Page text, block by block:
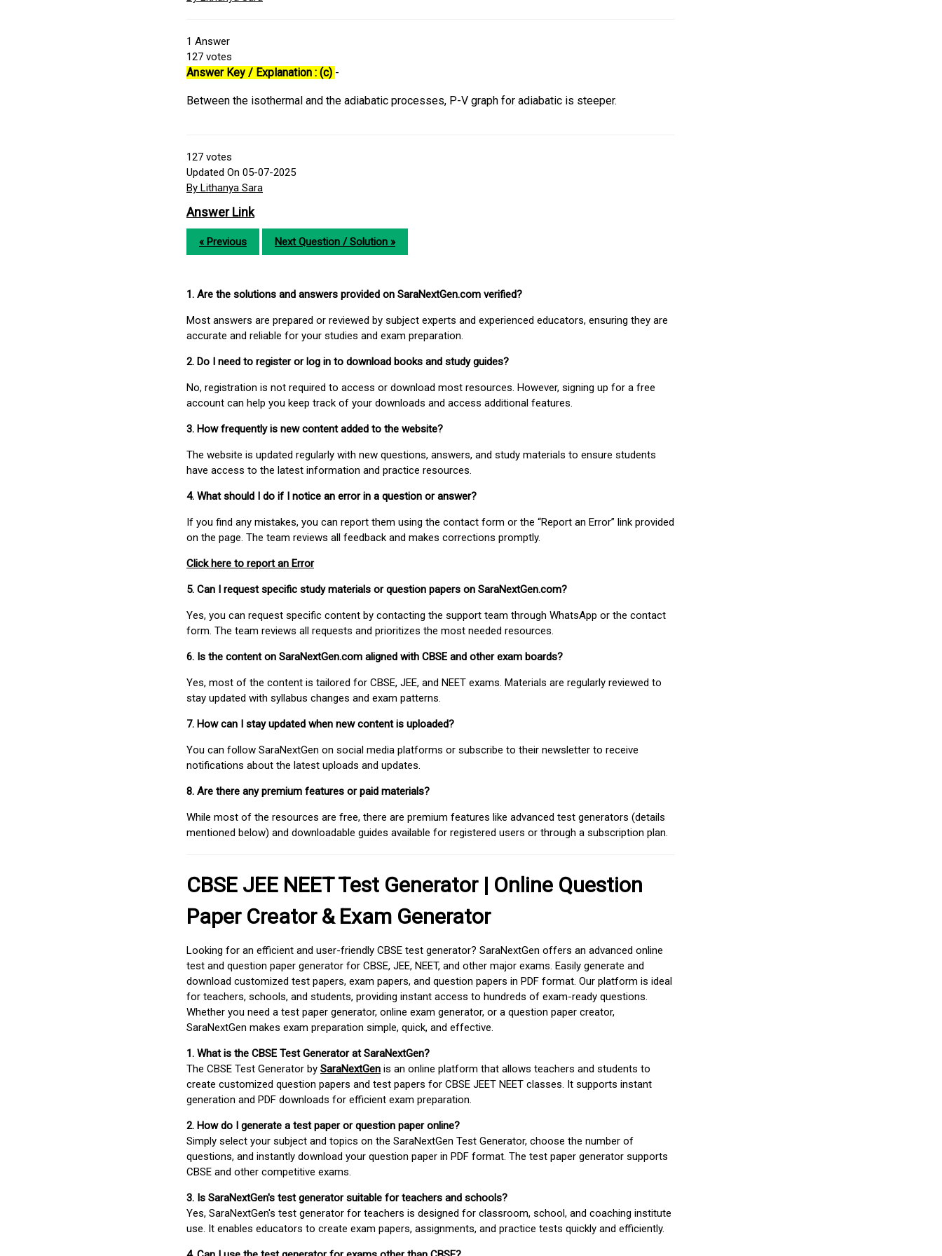
1 Answer
127 votes
Answer Key / Explanation : (c) -
Between the isothermal and the adiabatic processes, P-V graph for adiabatic is steeper.
127 votes
Updated On 05-07-2025
By Lithanya Sara
Answer Link
« Previous Next Question / Solution »
1. Are the solutions and answers provided on SaraNextGen.com verified?
Most answers are prepared or reviewed by subject experts and experienced educators, ensuring they are
accurate and reliable for your studies and exam preparation.
2. Do I need to register or log in to download books and study guides?
No, registration is not required to access or download most resources. However, signing up for a free
account can help you keep track of your downloads and access additional features.
3. How frequently is new content added to the website?
The website is updated regularly with new questions, answers, and study materials to ensure students
have access to the latest information and practice resources.
4. What should I do if I notice an error in a question or answer?
If you find any mistakes, you can report them using the contact form or the “Report an Error” link provided
on the page. The team reviews all feedback and makes corrections promptly.
Click here to report an Error
5. Can I request specific study materials or question papers on SaraNextGen.com?
Yes, you can request specific content by contacting the support team through WhatsApp or the contact
form. The team reviews all requests and prioritizes the most needed resources.
6. Is the content on SaraNextGen.com aligned with CBSE and other exam boards?
Yes, most of the content is tailored for CBSE, JEE, and NEET exams. Materials are regularly reviewed to
stay updated with syllabus changes and exam patterns.
7. How can I stay updated when new content is uploaded?
You can follow SaraNextGen on social media platforms or subscribe to their newsletter to receive
notifications about the latest uploads and updates.
8. Are there any premium features or paid materials?
While most of the resources are free, there are premium features like advanced test generators (details
mentioned below) and downloadable guides available for registered users or through a subscription plan.
CBSE JEE NEET Test Generator | Online Question
Paper Creator & Exam Generator
Looking for an efficient and user-friendly CBSE test generator? SaraNextGen offers an advanced online
test and question paper generator for CBSE, JEE, NEET, and other major exams. Easily generate and
download customized test papers, exam papers, and question papers in PDF format. Our platform is ideal
for teachers, schools, and students, providing instant access to hundreds of exam-ready questions.
Whether you need a test paper generator, online exam generator, or a question paper creator,
SaraNextGen makes exam preparation simple, quick, and effective.
1. What is the CBSE Test Generator at SaraNextGen?
The CBSE Test Generator by SaraNextGen is an online platform that allows teachers and students to
create customized question papers and test papers for CBSE JEET NEET classes. It supports instant
generation and PDF downloads for efficient exam preparation.
2. How do I generate a test paper or question paper online?
Simply select your subject and topics on the SaraNextGen Test Generator, choose the number of
questions, and instantly download your question paper in PDF format. The test paper generator supports
CBSE and other competitive exams.
3. Is SaraNextGen's test generator suitable for teachers and schools?
Yes, SaraNextGen's test generator for teachers is designed for classroom, school, and coaching institute
use. It enables educators to create exam papers, assignments, and practice tests quickly and efficiently.